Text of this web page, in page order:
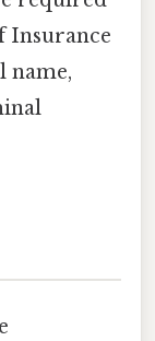
Insurance
name,